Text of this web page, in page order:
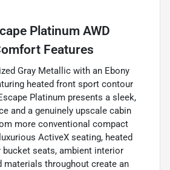
Platinum AWD
Features
Gray Metallic with an Ebony
heated front sport contour
Platinum presents a sleek,
and a genuinely upscale cabin
more conventional compact
ActiveX seating, heated
seats, ambient interior
materials throughout create an